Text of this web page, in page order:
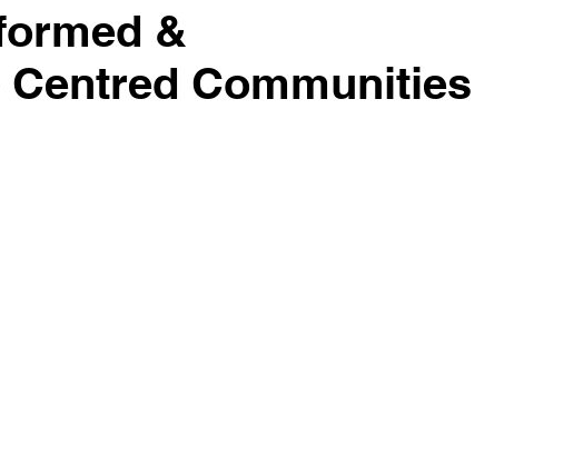
&
Communities